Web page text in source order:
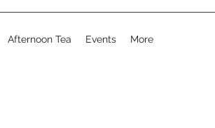
Afternoon Tea Events More